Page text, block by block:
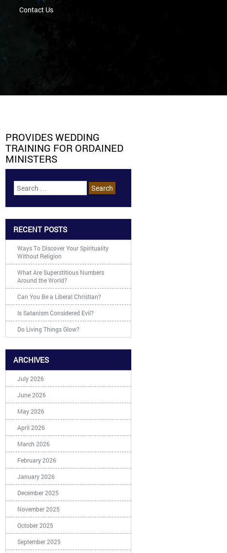
Contact Us
PROVIDES WEDDING
TRAINING FOR ORDAINED
MINISTERS
RECENT POSTS
Ways To Discover Your Spirituality
Without Religion
What Are Superstitious Numbers
Around the World?
Can You Be a Liberal Christian?
Is Satanism Considered Evil?
Do Living Things Glow?
ARCHIVES
July 2026
June 2026
May 2026
April 2026
March 2026
February 2026
January 2026
December 2025
November 2025
October 2025
September 2025